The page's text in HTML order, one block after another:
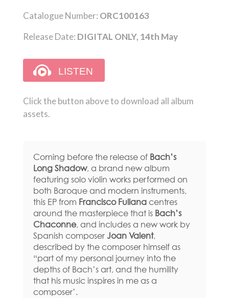
Catalogue Number: ORC100163
Release Date: DIGITAL ONLY, 14th May
Click the button above to download all album
assets.
Coming before the release of Bach’s
Long Shadow, a brand new album
featuring solo violin works performed on
both Baroque and modern instruments,
this EP from Francisco Fullana centres
around the masterpiece that is Bach’s
Chaconne, and includes a new work by
Spanish composer Joan Valent,
described by the composer himself as
“part of my personal journey into the
depths of Bach’s art, and the humility
that his music inspires in me as a
composer’.